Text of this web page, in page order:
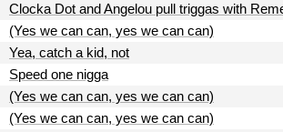
Clocka Dot and Angelou pull triggas with
(Yes we can can, yes we can can)
Yea, catch a kid, not
Speed one nigga
(Yes we can can, yes we can can)
(Yes we can can, yes we can can)